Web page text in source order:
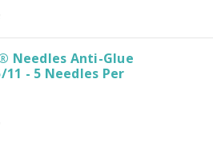
Needles Anti-Glue
11 - 5 Needles Per